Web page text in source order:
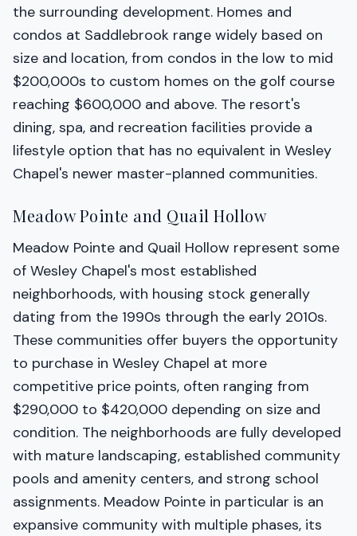
the surrounding development. Homes and
condos at Saddlebrook range widely based on
size and location, from condos in the low to mid
$200,000s to custom homes on the golf course
reaching $600,000 and above. The resort's
dining, spa, and recreation facilities provide a
lifestyle option that has no equivalent in Wesley
Chapel's newer master-planned communities.
Meadow Pointe and Quail Hollow
Meadow Pointe and Quail Hollow represent some
of Wesley Chapel's most established
neighborhoods, with housing stock generally
dating from the 1990s through the early 2010s.
These communities offer buyers the opportunity
to purchase in Wesley Chapel at more
competitive price points, often ranging from
$290,000 to $420,000 depending on size and
condition. The neighborhoods are fully developed
with mature landscaping, established community
pools and amenity centers, and strong school
assignments. Meadow Pointe in particular is an
expansive community with multiple phases, its